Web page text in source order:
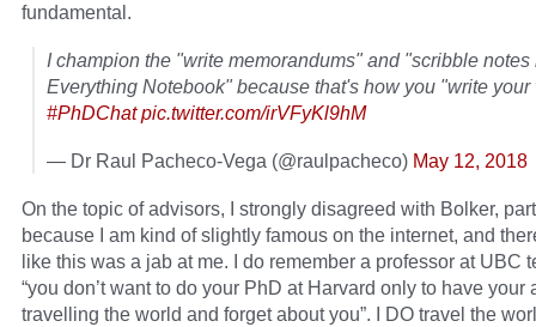
fundamental.
I champion the "write memorandums" and "scribble notes
Everything Notebook" because that's how you "write your
#PhDChat pic.twitter.com/irVFyKl9hM
— Dr Raul Pacheco-Vega (@raulpacheco) May 12, 2018
On the topic of advisors, I strongly disagreed with Bolker,
because I am kind of slightly famous on the internet, and
like this was a jab at me. I do remember a professor at UBC
“you don’t want to do your PhD at Harvard only to have your
travelling the world and forget about you”. I DO travel the